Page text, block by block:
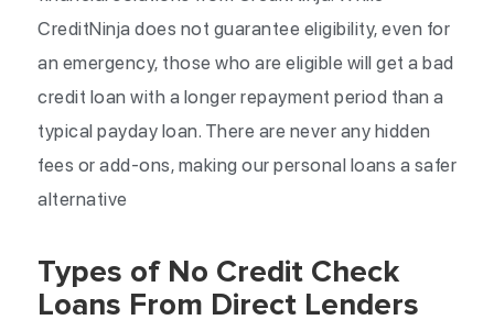
CreditNinja does not guarantee eligibility, even for
an emergency, those who are eligible will get a bad
credit loan with a longer repayment period than a
typical payday loan. There are never any hidden
fees or add-ons, making our personal loans a safer
alternative
Types of No Credit Check
Loans From Direct Lenders